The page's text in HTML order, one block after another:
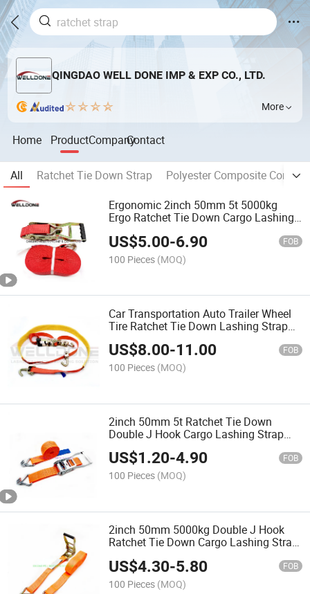
QINGDAO WELL DONE IMP & EXP CO., LTD.
More
Home ProductCompanyContact
All Ratchet Tie Down Strap
Polyester Composite Cord
Ergonomic 2inch 50mm 5t 5000kg
Ergo Ratchet Tie Down Cargo Lashing
US$5.00-6.90 FOB
100 Pieces (MOQ)
Car Transportation Auto Trailer Wheel
Tire Ratchet Tie Down Lashing Strap
with Protective Tube Grip
US$8.00-11.00 FOB
100 Pieces (MOQ)
2inch 50mm 5t Ratchet Tie Down
Double J Hook Cargo Lashing Strap
with Aluminum Handle
US$1.20-4.90 FOB
100 Pieces (MOQ)
2inch 50mm 5000kg Double J Hook
Ratchet Tie Down Cargo Lashing Strap
US$4.30-5.80 FOB
100 Pieces (MOQ)